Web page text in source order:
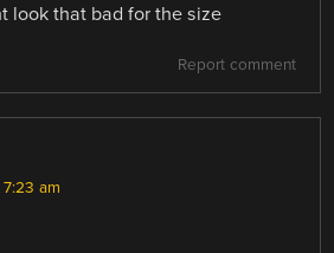
look that bad for the size
Report comment
am